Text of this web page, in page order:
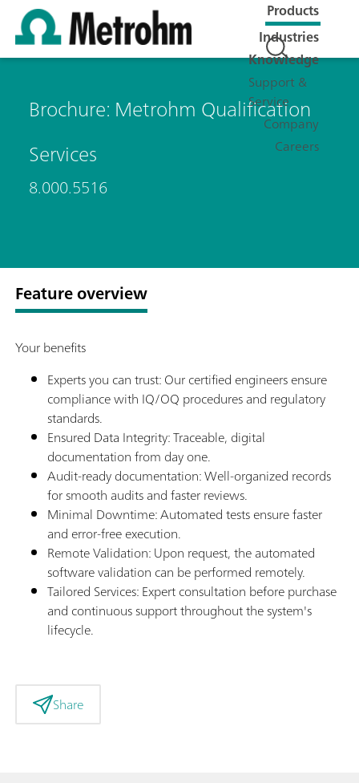
Products
Industries
Knowledge
Support &
Service
Company
Careers
Brochure: Metrohm Qualification
Services
8.000.5516
Feature overview
Your benefits
Experts you can trust: Our certified engineers ensure
compliance with IQ/OQ procedures and regulatory
standards.
Ensured Data Integrity: Traceable, digital
documentation from day one.
Audit-ready documentation: Well-organized records
for smooth audits and faster reviews.
Minimal Downtime: Automated tests ensure faster
and error-free execution.
Remote Validation: Upon request, the automated
software validation can be performed remotely.
Tailored Services: Expert consultation before purchase
and continuous support throughout the system's
lifecycle.
Share